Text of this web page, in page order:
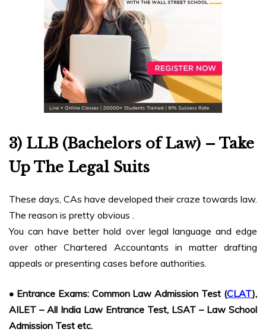
3) LLB (Bachelors of Law) – Take
Up The Legal Suits
These days, CAs have developed their craze towards law.
The reason is pretty obvious .
You can have better hold over legal language and edge
over other Chartered Accountants in matter drafting
appeals or presenting cases before authorities.
• Entrance Exams: Common Law Admission Test (CLAT),
AILET – All India Law Entrance Test, LSAT – Law School
Admission Test etc.